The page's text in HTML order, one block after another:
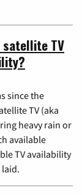
satellite TV
since the
TV (aka
heavy rain or
available
TV availability